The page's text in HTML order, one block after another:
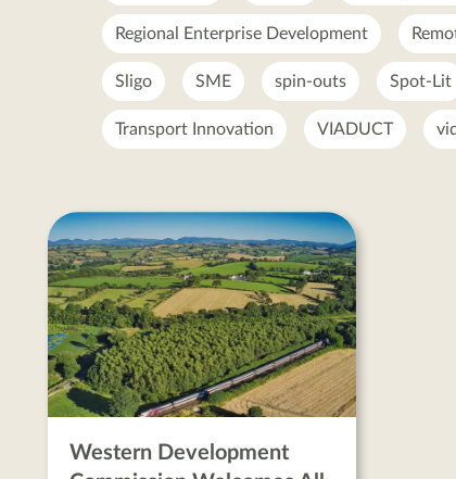
Regional Enterprise Development
Sligo SME spin-outs Spot-Lit
Transport Innovation VIADUCT
All-
Island
Strategic
Rail
Review
posts
Western Development